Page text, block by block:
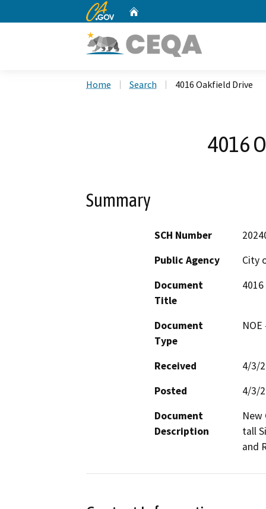
CA.gov
Home Search 4016 Oakfield Drive
4016
Summary
SCH Number
Public Agency
City
Document
Title
Document
Type
Received
4/3/
Posted
4/3/
Document
Description
tall
and